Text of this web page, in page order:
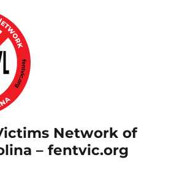
Network of
– fentvic.org